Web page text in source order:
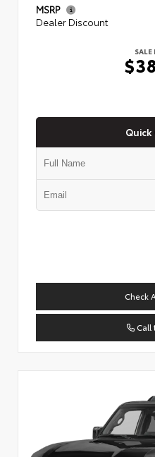
MSRP
Dealer Discount
SALE
Check
Call